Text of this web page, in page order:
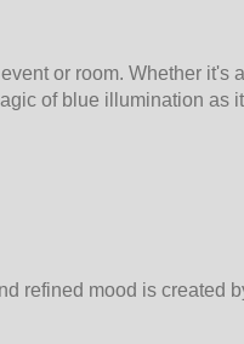
or room. Whether it's
of blue illumination as
refined mood is created